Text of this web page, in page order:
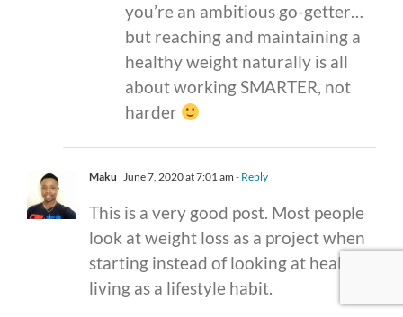
you’re an ambitious go-getter…
but reaching and maintaining a
healthy weight naturally is all
about working SMARTER, not
harder
Maku June 7, 2020 at 7:01 am - Reply
This is a very good post. Most people
look at weight loss as a project when
starting instead of looking at healthy
living as a lifestyle habit.